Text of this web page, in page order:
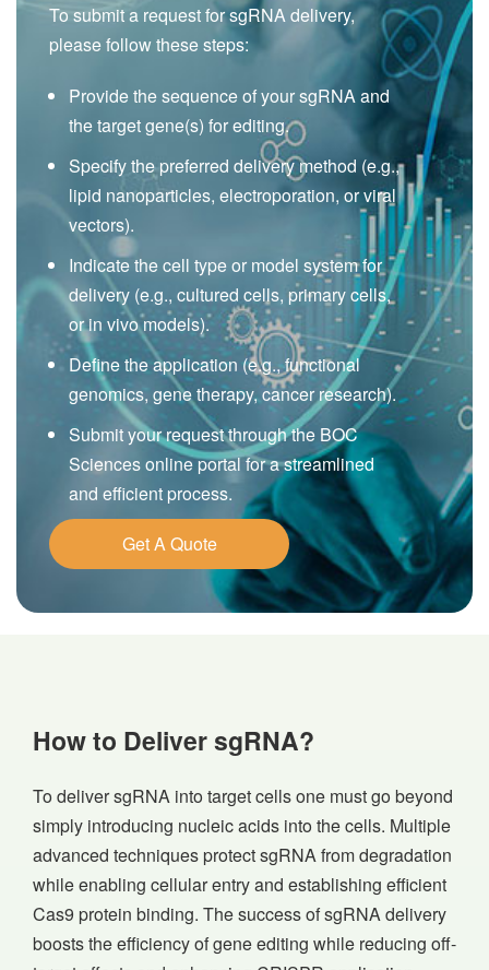
To submit a request for sgRNA delivery,
please follow these steps:
Provide the sequence of your sgRNA and
the target gene(s) for editing.
Specify the preferred delivery method (e.g.,
lipid nanoparticles, electroporation, or viral
vectors).
Indicate the cell type or model system for
delivery (e.g., cultured cells, primary cells,
or in vivo models).
Define the application (e.g., functional
genomics, gene therapy, cancer research).
Submit your request through the BOC
Sciences online portal for a streamlined
and efficient process.
Get A Quote
How to Deliver sgRNA?
To deliver sgRNA into target cells one must go beyond
simply introducing nucleic acids into the cells. Multiple
advanced techniques protect sgRNA from degradation
while enabling cellular entry and establishing efficient
Cas9 protein binding. The success of sgRNA delivery
boosts the efficiency of gene editing while reducing off-